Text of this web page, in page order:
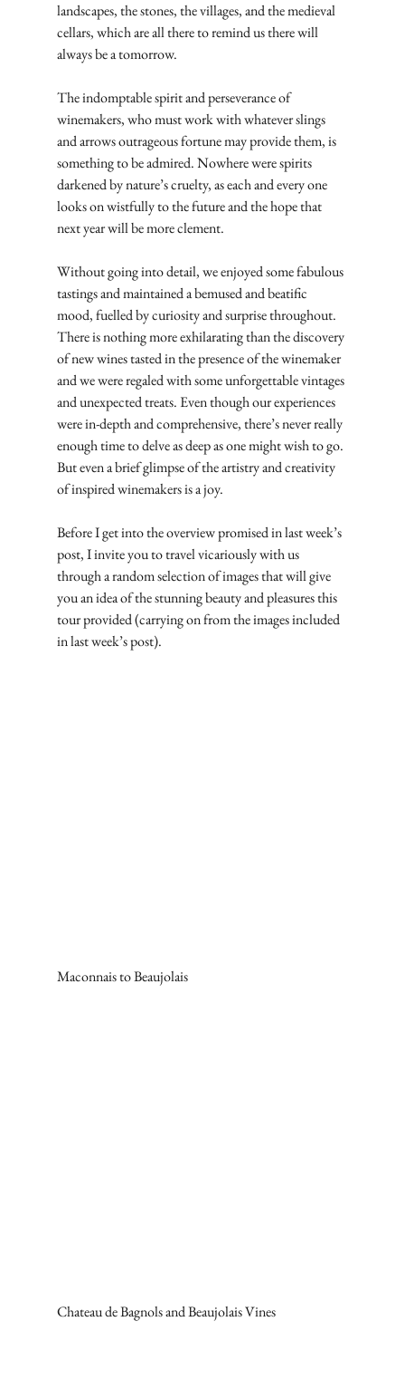
landscapes, the stones, the villages, and the medieval
cellars, which are all there to remind us there will
always be a tomorrow.
The indomptable spirit and perseverance of
winemakers, who must work with whatever slings
and arrows outrageous fortune may provide them, is
something to be admired. Nowhere were spirits
darkened by nature’s cruelty, as each and every one
looks on wistfully to the future and the hope that
next year will be more clement.
Without going into detail, we enjoyed some fabulous
tastings and maintained a bemused and beatific
mood, fuelled by curiosity and surprise throughout.
There is nothing more exhilarating than the discovery
of new wines tasted in the presence of the winemaker
and we were regaled with some unforgettable vintages
and unexpected treats. Even though our experiences
were in-depth and comprehensive, there’s never really
enough time to delve as deep as one might wish to go.
But even a brief glimpse of the artistry and creativity
of inspired winemakers is a joy.
Before I get into the overview promised in last week’s
post, I invite you to travel vicariously with us
through a random selection of images that will give
you an idea of the stunning beauty and pleasures this
tour provided (carrying on from the images included
in last week’s post).
Maconnais to Beaujolais
Chateau de Bagnols and Beaujolais Vines